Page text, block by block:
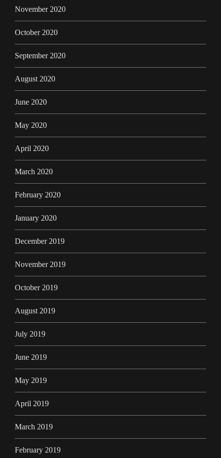
November 2020
October 2020
September 2020
August 2020
June 2020
May 2020
April 2020
March 2020
February 2020
January 2020
December 2019
November 2019
October 2019
August 2019
July 2019
June 2019
May 2019
April 2019
March 2019
February 2019